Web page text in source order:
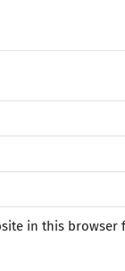
in this